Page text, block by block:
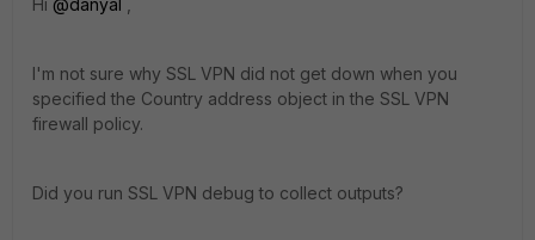
Hi @danyal
I'm not sure why SSL VPN did not get down when you
specified the Country address object in the SSL VPN
firewall policy.
Did you run SSL VPN debug to collect outputs?